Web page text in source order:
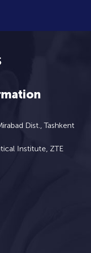
Dist., Tashkent
Institute, ZTE